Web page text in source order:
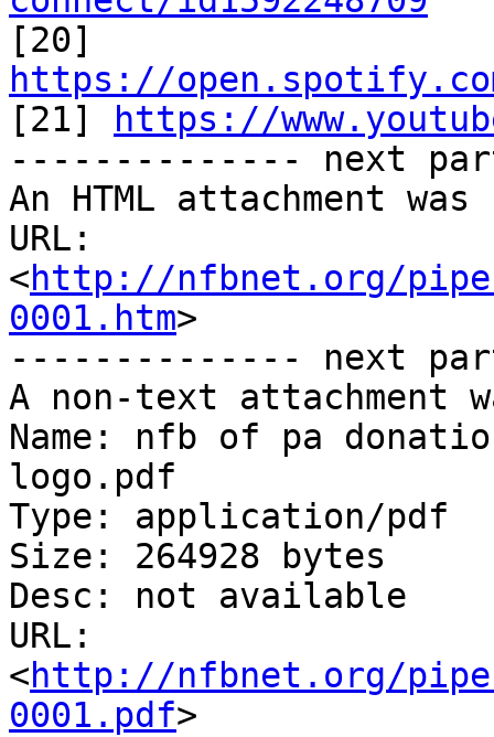
https://open.spotify.com/
[21]
https://
-------------- next
An HTML attachment
URL:
<http://nfbnet.org/
0001.htm>
-------------- next
A non-text attachment
Name: nfb of pa
logo.pdf
Type: application/pdf
Size: 264928 bytes
Desc: not available
URL:
<http://nfbnet.org/
0001.pdf